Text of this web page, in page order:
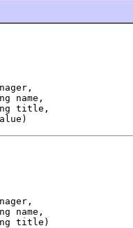
name,
title,
name,
title)